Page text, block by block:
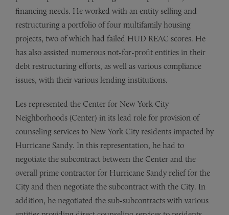
financing needs. He worked with an entity selling and
restructuring a portfolio of four multifamily housing
projects, two of which had failed HUD REAC scores. He
has also assisted numerous not-for-profit entities in their
debt restructuring efforts, as well as various compliance
issues, with their various lending institutions.
Les represented the Center for New York City
Neighborhoods (Center) in its lead role for provision of
counseling services to New York City residents impacted by
Hurricane Sandy. In this representation, he had to
negotiate the subcontract between the Center and the
overall prime contractor for Hurricane Sandy relief for the
City and then negotiate the subcontract with the City. In
addition, he negotiated the sub-subcontracts with various